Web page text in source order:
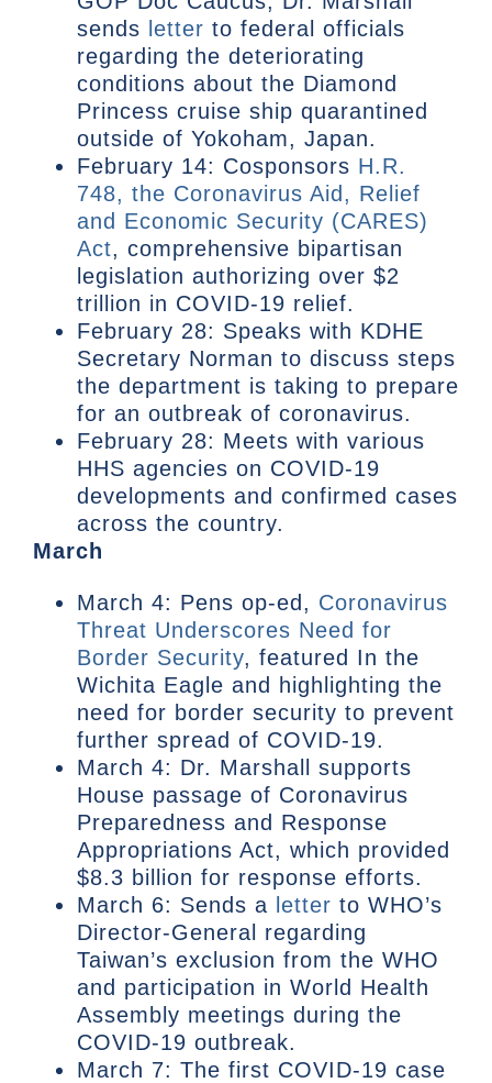
sends letter to federal officials
regarding the deteriorating
conditions about the Diamond
Princess cruise ship quarantined
outside of Yokoham, Japan.
February 14: Cosponsors H.R.
748, the Coronavirus Aid, Relief
and Economic Security (CARES)
Act, comprehensive bipartisan
legislation authorizing over $2
trillion in COVID-19 relief.
February 28: Speaks with KDHE
Secretary Norman to discuss steps
the department is taking to prepare
for an outbreak of coronavirus.
February 28: Meets with various
HHS agencies on COVID-19
developments and confirmed cases
across the country.
March
March 4: Pens op-ed, Coronavirus
Threat Underscores Need for
Border Security, featured In the
Wichita Eagle and highlighting the
need for border security to prevent
further spread of COVID-19.
March 4: Dr. Marshall supports
House passage of Coronavirus
Preparedness and Response
Appropriations Act, which provided
$8.3 billion for response efforts.
March 6: Sends a letter to WHO’s
Director-General regarding
Taiwan’s exclusion from the WHO
and participation in World Health
Assembly meetings during the
COVID-19 outbreak.
March 7: The first COVID-19 case